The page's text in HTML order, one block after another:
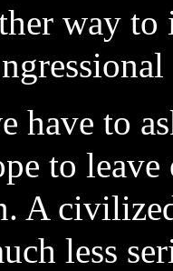
way
have to
to
A
less